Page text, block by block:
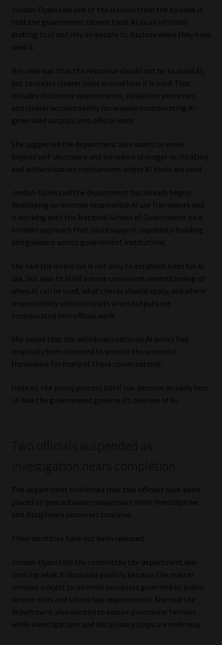
Jordan-Dyani said one of the lessons from the episode is
that the government cannot treat AI as an informal
drafting tool and rely on people to disclose when they have
used it.
Her view was that the response should not be to avoid AI,
but to create clearer rules around how it is used. That
includes disclosure requirements, validation processes,
and clearer accountability for anyone incorporating AI-
generated outputs into official work.
She suggested the department also wants to move
beyond self-disclosure and introduce stronger verification
and authentication mechanisms where AI tools are used.
Jordan-Dyani said the department has already begun
developing an internal responsible AI use framework and
is working with the National School of Government on a
broader approach that could support capability-building
and guidance across government institutions.
She said the intention is not only to establish rules for AI
use, but also to build a more consistent understanding of
when AI can be used, what checks should apply, and where
responsibility ultimately sits when outputs are
incorporated into official work.
She noted that the withdrawn national AI policy had
originally been intended to provide the umbrella
framework for many of those conversations.
Instead, the policy process itself has become an early test
of how the government governs its own use of AI.
Two officials suspended as
investigation nears completion
The department confirmed that two officials have been
placed on precautionary suspension while investigative
and disciplinary processes continue.
Their identities have not been released.
Jordan-Dyani told the committee the department was
limiting what it disclosed publicly because the matter
remains subject to internal processes governed by public
service rules and labour law requirements. She said the
department also wanted to ensure procedural fairness
while investigations and disciplinary steps are underway.